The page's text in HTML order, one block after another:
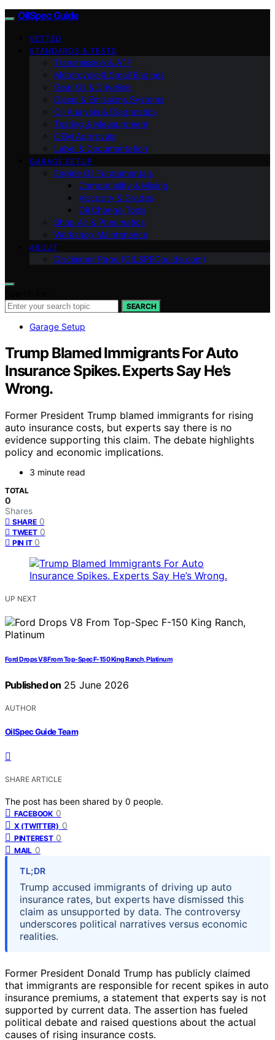
OilSpec Guide
VETTED
STANDARDS & TESTS
Transmission & ATF
Motorcycle & Small Engines
Gear Oil & Driveline
Diesel & Emissions Systems
Oil Analysis & Diagnostics
Testing & Measurement
OEM Approvals
Label & Documentation
GARAGE SETUP
Engine Oil Fundamentals
Compatibility & Mixing
Viscosity & Grades
Oil Change Tools
Shop Air & Pneumatics
Workshop Maintenance
ABOUT
Disclaimer Page (OILSPECguide.com)
SEARCH
Garage Setup
Trump Blamed Immigrants For Auto
Insurance Spikes. Experts Say He’s
Wrong.
Former President Trump blamed immigrants for rising
auto insurance costs, but experts say there is no
evidence supporting this claim. The debate highlights
policy and economic implications.
3 minute read
TOTAL
0
Shares
SHARE 0
TWEET 0
PIN IT 0
UP NEXT
Ford Drops V8 From Top-Spec F-150 King Ranch, Platinum
Published on 25 June 2026
AUTHOR
OilSpec Guide Team
SHARE ARTICLE
The post has been shared by 0 people.
FACEBOOK 0
X (TWITTER) 0
PINTEREST 0
MAIL 0
TL;DR
Trump accused immigrants of driving up auto
insurance rates, but experts have dismissed this
claim as unsupported by data. The controversy
underscores political narratives versus economic
realities.
Former President Donald Trump has publicly claimed
that immigrants are responsible for recent spikes in auto
insurance premiums, a statement that experts say is not
supported by current data. The assertion has fueled
political debate and raised questions about the actual
causes of rising insurance costs.